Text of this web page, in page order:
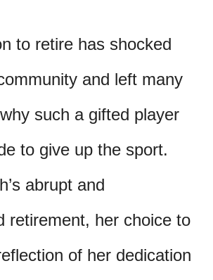
to retire has shocked
and left many
such a gifted player
to give up the sport.
abrupt and
retirement, her choice to
of her dedication